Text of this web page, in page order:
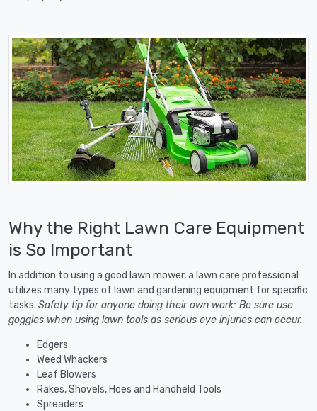
Why the Right Lawn Care Equipment
is So Important
In addition to using a good lawn mower, a lawn care professional
utilizes many types of lawn and gardening equipment for specific
tasks. Safety tip for anyone doing their own work: Be sure use
goggles when using lawn tools as serious eye injuries can occur.
Edgers
Weed Whackers
Leaf Blowers
Rakes, Shovels, Hoes and Handheld Tools
Spreaders